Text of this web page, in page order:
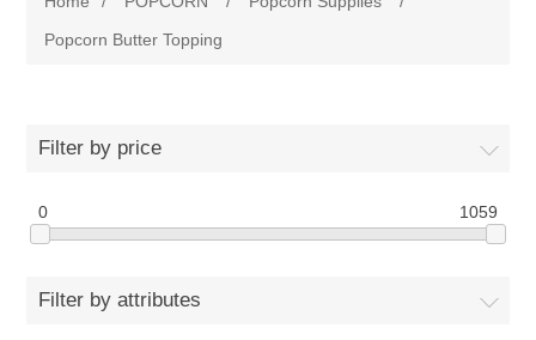
New Products
My Account
Contact us
Popcorn Butter Topping
Filter by price
0 1059
Filter by attributes